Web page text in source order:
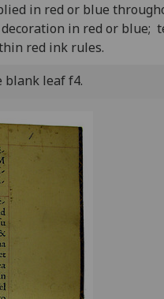
in red or blue
in red or blue;
red ink rules.
blank leaf f4.